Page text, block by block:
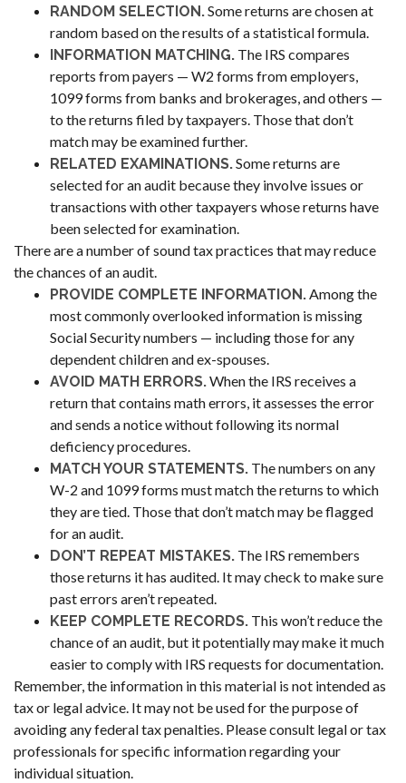
RANDOM SELECTION.Some returns are chosen at
random based on the results of a statistical formula.
INFORMATION MATCHING. The IRS compares
reports from payers — W2 forms from employers,
1099 forms from banks and brokerages, and others —
to the returns filed by taxpayers. Those that don’t
match may be examined further.
RELATED EXAMINATIONS.Some returns are
selected for an audit because they involve issues or
transactions with other taxpayers whose returns have
been selected for examination.
There are a number of sound tax practices that may reduce
the chances of an audit.
PROVIDE COMPLETE INFORMATION.Among the
most commonly overlooked information is missing
Social Security numbers — including those for any
dependent children and ex-spouses.
AVOID MATH ERRORS.When the IRS receives a
return that contains math errors, it assesses the error
and sends a notice without following its normal
deficiency procedures.
MATCH YOUR STATEMENTS. The numbers on any
W-2 and 1099 forms must match the returns to which
they are tied. Those that don’t match may be flagged
for an audit.
DON’T REPEAT MISTAKES. The IRS remembers
those returns it has audited. It may check to make sure
past errors aren’t repeated.
KEEP COMPLETE RECORDS. This won’t reduce the
chance of an audit, but it potentially may make it much
easier to comply with IRS requests for documentation.
Remember, the information in this material is not intended as
tax or legal advice. It may not be used for the purpose of
avoiding any federal tax penalties. Please consult legal or tax
professionals for specific information regarding your
individual situation.